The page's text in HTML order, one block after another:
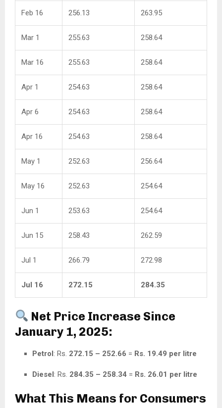
Feb 16 256.13 263.95
Mar 1 255.63 258.64
Mar 16 255.63 258.64
Apr 1 254.63 258.64
Apr 6 254.63 258.64
Apr 16 254.63 258.64
May 1 252.63 256.64
May 16 252.63 254.64
Jun 1 253.63 254.64
Jun 15 258.43 262.59
Jul 1 266.79 272.98
Jul 16 272.15 284.35
Net Price Increase Since
January 1, 2025:
Petrol: Rs. 272.15 – 252.66 = Rs. 19.49 per litre
Diesel: Rs. 284.35 – 258.34 = Rs. 26.01 per litre
What This Means for Consumers